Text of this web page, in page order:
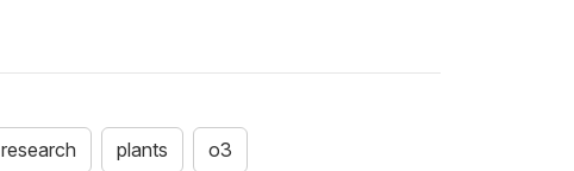
research plants o3